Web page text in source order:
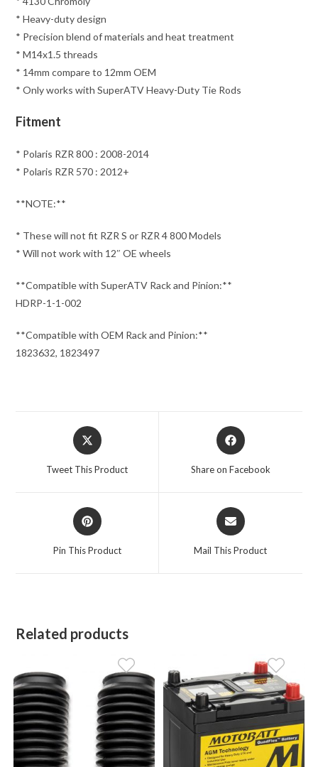
* Heavy-duty design
* Precision blend of materials and heat treatment
* M14x1.5 threads
* 14mm compare to 12mm OEM
* Only works with SuperATV Heavy-Duty Tie Rods
Fitment
* Polaris RZR 800 : 2008-2014
* Polaris RZR 570 : 2012+
**NOTE:**
* These will not fit RZR S or RZR 4 800 Models
* Will not work with 12″ OE wheels
**Compatible with SuperATV Rack and Pinion:**
HDRP-1-1-002
**Compatible with OEM Rack and Pinion:**
1823632, 1823497
Opens
in
Tweet This Product
Opens
in
Share on Facebook
Opens
in
Pin This Product
Opens
in
Mail This Product
Related products